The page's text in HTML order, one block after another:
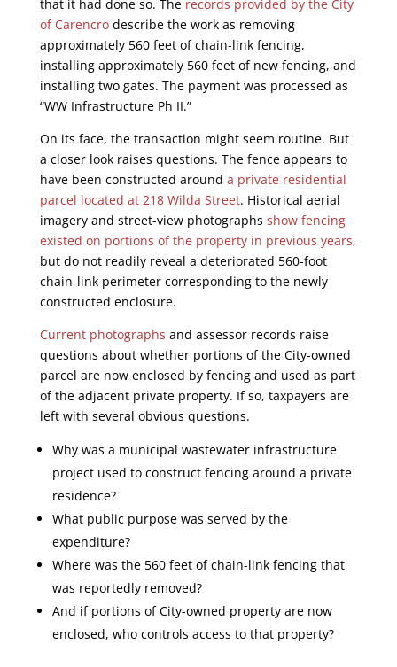
that it had done so. The records provided by the City
of Carencrodescribe the work as removing
approximately 560 feet of chain-link fencing,
installing approximately 560 feet of new fencing, and
installing two gates. The payment was processed as
“WW Infrastructure Ph II.”
On its face, the transaction might seem routine. But
a closer look raises questions. The fence appears to
have been constructed around a private residential
parcel located at 218 Wilda Street. Historical aerial
imagery and street-view photographs show fencing
existed on portions of the property in previous years,
but do not readily reveal a deteriorated 560-foot
chain-link perimeter corresponding to the newly
constructed enclosure.
Current photographs and assessor records raise
questions about whether portions of the City-owned
parcel are now enclosed by fencing and used as part
of the adjacent private property. If so, taxpayers are
left with several obvious questions.
Why was a municipal wastewater infrastructure
project used to construct fencing around a private
residence?
What public purpose was served by the
expenditure?
Where was the 560 feet of chain-link fencing that
was reportedly removed?
And if portions of City-owned property are now
enclosed, who controls access to that property?